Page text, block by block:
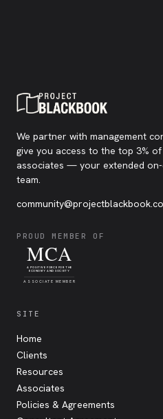
We partner with management
give you access to the top 3%
associates — your extended on-
team.
community@projectblackbook.co
PROUD MEMBER OF
MCA
A POSITIVE FORCE FOR THE
ECONOMY AND SOCIETY
ASSOCIATE MEMBER
SITE
Home
Clients
Resources
Associates
Policies & Agreements